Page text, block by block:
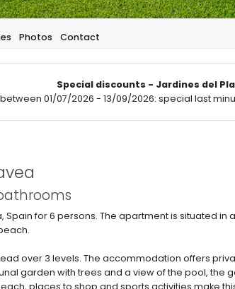
Photos Contact
Special discounts - Jardines del Pla
01/07/2026 - 13/09/2026: special last
for 6 persons. The apartment is situated in a
over 3 levels. The accommodation offers
garden with trees and a view of the pool, the
places to shop and sports activities make